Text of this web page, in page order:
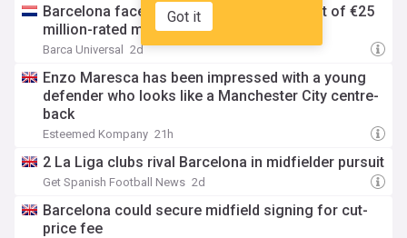
Got it
Barcelona face stiff competition in pursuit of €25
million-rated midfield target – report
Barca Universal 2d
Enzo Maresca has been impressed with a young
defender who looks like a Manchester City centre-
back
Esteemed Kompany 21h
2 La Liga clubs rival Barcelona in midfielder pursuit
Get Spanish Football News 2d
Barcelona could secure midfield signing for cut-
price fee